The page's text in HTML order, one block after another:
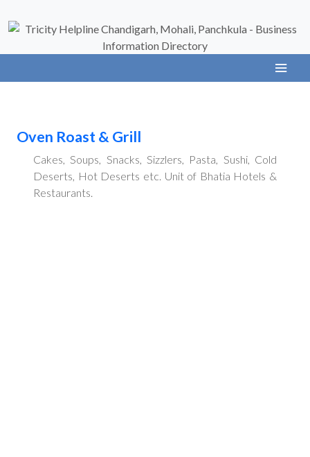
Oven Roast & Grill
Cakes, Soups, Snacks, Sizzlers, Pasta, Sushi, Cold
Deserts, Hot Deserts etc. Unit of Bhatia Hotels &
Restaurants.